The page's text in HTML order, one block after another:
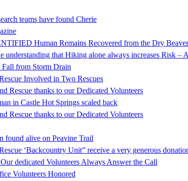
teams have found Cherie
Human Remains Recovered from the Dry
understanding that Hiking alone always increases Risk –
Fall from Storm Drain
Involved in Two Rescues
Rescue thanks to our Dedicated Volunteers
in Castle Hot Springs scaled back
Rescue thanks to our Dedicated Volunteers
found alive on Peavine Trail
‘Backcountry Unit” receive a very generous
dedicated Volunteers Always Answer the Call
Volunteers Honored